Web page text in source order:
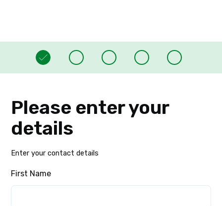
Please enter your
details
Enter your contact details
First Name